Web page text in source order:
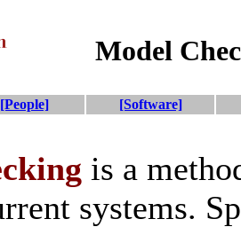
Model
[People] [Software]
is a
systems.